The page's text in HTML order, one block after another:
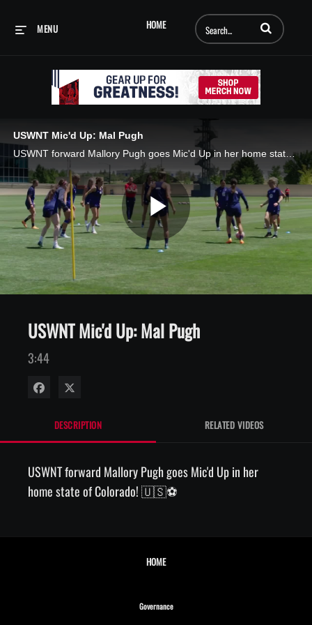
HOME
MENU Enter terms to
USWNT Mic'd Up: Mal Pugh
USWNT forward Mallory Pugh goes Mic'd Up in her home state of Colorado! 🇺🇸⚽️
Play
USWNT Mic'd Up: Mal Pugh
3:44
Share on Facebook
DESCRIPTION RELATED VIDEOS
USWNT forward Mallory Pugh goes Mic'd Up in her
home state of Colorado! 🇺🇸⚽️
HOME
GovernanceOpens in new window